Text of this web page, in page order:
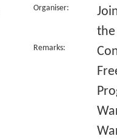
Organiser:
the
Remarks: